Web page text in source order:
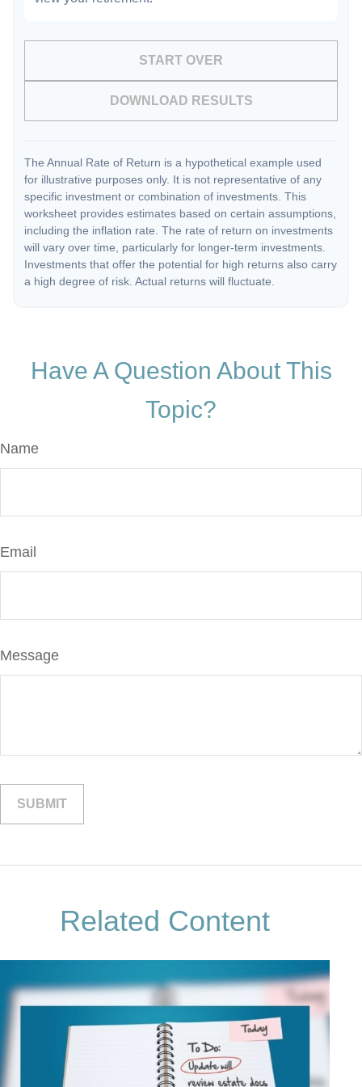
START OVER
DOWNLOAD RESULTS
The Annual Rate of Return is a hypothetical example used
for illustrative purposes only. It is not representative of any
specific investment or combination of investments. This
worksheet provides estimates based on certain assumptions,
including the inflation rate. The rate of return on investments
will vary over time, particularly for longer-term investments.
Investments that offer the potential for high returns also carry
a high degree of risk. Actual returns will fluctuate.
Have A Question About This
Topic?
Name
Email
Message
Related Content